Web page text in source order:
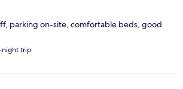
parking on-site, comfortable beds, good
night trip